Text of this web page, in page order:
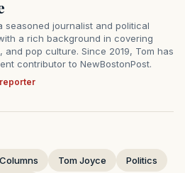
seasoned journalist and political
a rich background in covering
and pop culture. Since 2019, Tom has
contributor to NewBostonPost.
Columns Tom Joyce
Politics